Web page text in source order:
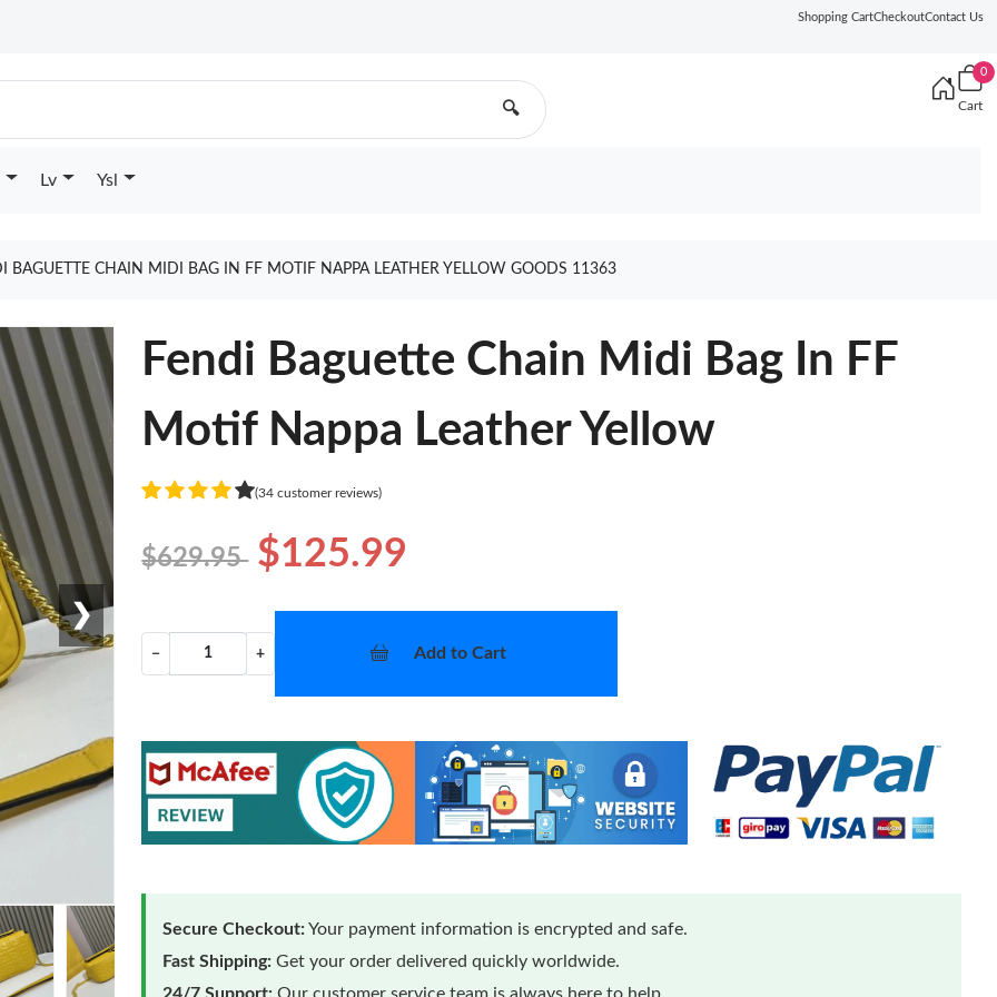
Shopping CartCheckoutContact Us
🔍
0
Cart
Lv Ysl
BAGUETTE CHAIN MIDI BAG IN FF MOTIF NAPPA LEATHER YELLOW GOODS 11363
❯
Fendi Baguette Chain Midi Bag In FF
Motif Nappa Leather Yellow
(34 customer reviews)
$629.95 $125.99
− + Add to Cart
Secure Checkout:Your payment information is encrypted and safe.
Fast Shipping: Get your order delivered quickly worldwide.
24/7 Support: Our customer service team is always here to help.